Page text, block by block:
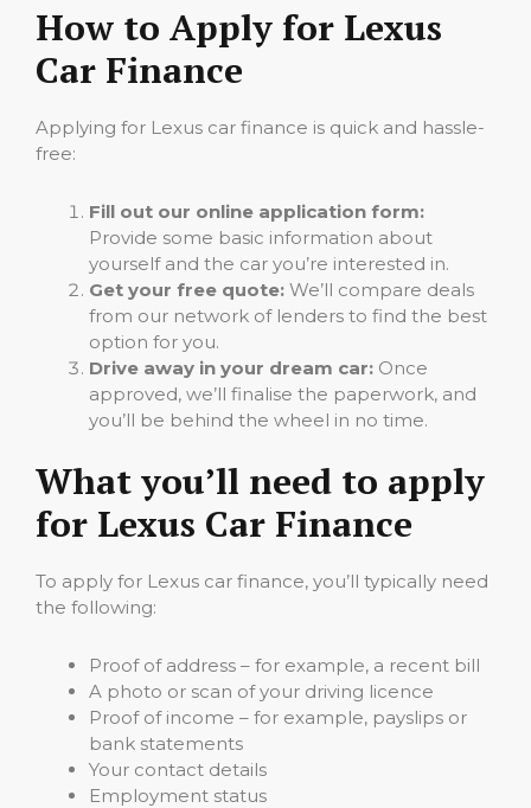
How to Apply for Lexus
Car Finance
Applying for Lexus car finance is quick and hassle-
free:
Fill out our online application form:
Provide some basic information about
yourself and the car you’re interested in.
Get your free quote: We’ll compare deals
from our network of lenders to find the best
option for you.
Drive away in your dream car: Once
approved, we’ll finalise the paperwork, and
you’ll be behind the wheel in no time.
What you’ll need to apply
for Lexus Car Finance
To apply for Lexus car finance, you’ll typically need
the following:
Proof of address – for example, a recent bill
A photo or scan of your driving licence
Proof of income – for example, payslips or
bank statements
Your contact details
Employment status